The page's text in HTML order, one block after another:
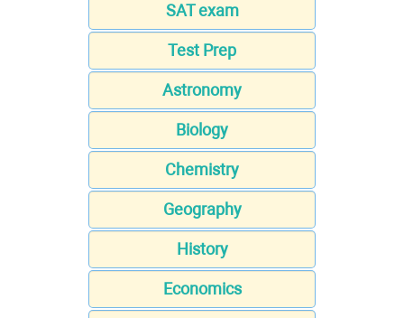
SAT exam
Test Prep
Astronomy
Biology
Chemistry
Geography
History
Economics